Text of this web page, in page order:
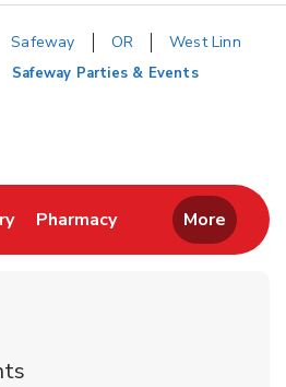
Safeway OR
West Linn
Safeway Parties & Events
in New Tab
Link Opens in New Tab
PharmacyLink Opens in New
More